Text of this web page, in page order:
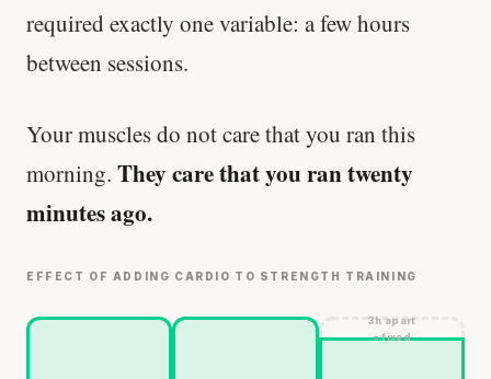
required exactly one variable: a few hours
between sessions.
Your muscles do not care that you ran this
morning. They care that you ran twenty
minutes ago.
EFFECT OF ADDING CARDIO TO STRENGTH TRAINING
3h apart
= fixed